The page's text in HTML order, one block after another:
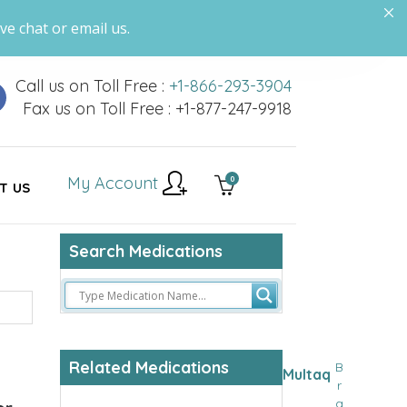
chat or email us.
Call us on Toll Free : +1-866-293-3904
Fax us on Toll Free : +1-877-247-9918
US 0
My Account
Search Medications
Related Medications Multaq B
r
a